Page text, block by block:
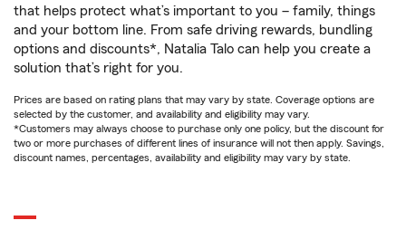
that helps protect what’s important to you – family, things
and your bottom line. From safe driving rewards, bundling
options and discounts*, Natalia Talo can help you create a
solution that’s right for you.
Prices are based on rating plans that may vary by state. Coverage options are
selected by the customer, and availability and eligibility may vary.
*Customers may always choose to purchase only one policy, but the discount for
two or more purchases of different lines of insurance will not then apply. Savings,
discount names, percentages, availability and eligibility may vary by state.